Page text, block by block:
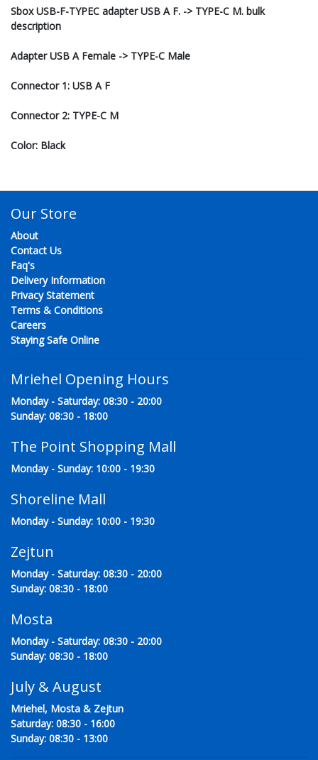
Sbox USB-F-TYPEC adapter USB A F. -> TYPE-C M. bulk
description
Adapter USB A Female -> TYPE-C Male
Connector 1: USB A F
Connector 2: TYPE-C M
Color: Black
Our Store
About
Contact Us
Faq's
Delivery Information
Privacy Statement
Terms & Conditions
Careers
Staying Safe Online
Mriehel Opening Hours
Monday - Saturday: 08:30 - 20:00
Sunday: 08:30 - 18:00
The Point Shopping Mall
Monday - Sunday: 10:00 - 19:30
Shoreline Mall
Monday - Sunday: 10:00 - 19:30
Zejtun
Monday - Saturday: 08:30 - 20:00
Sunday: 08:30 - 18:00
Mosta
Monday - Saturday: 08:30 - 20:00
Sunday: 08:30 - 18:00
July & August
Mriehel, Mosta & Zejtun
Saturday: 08:30 - 16:00
Sunday: 08:30 - 13:00